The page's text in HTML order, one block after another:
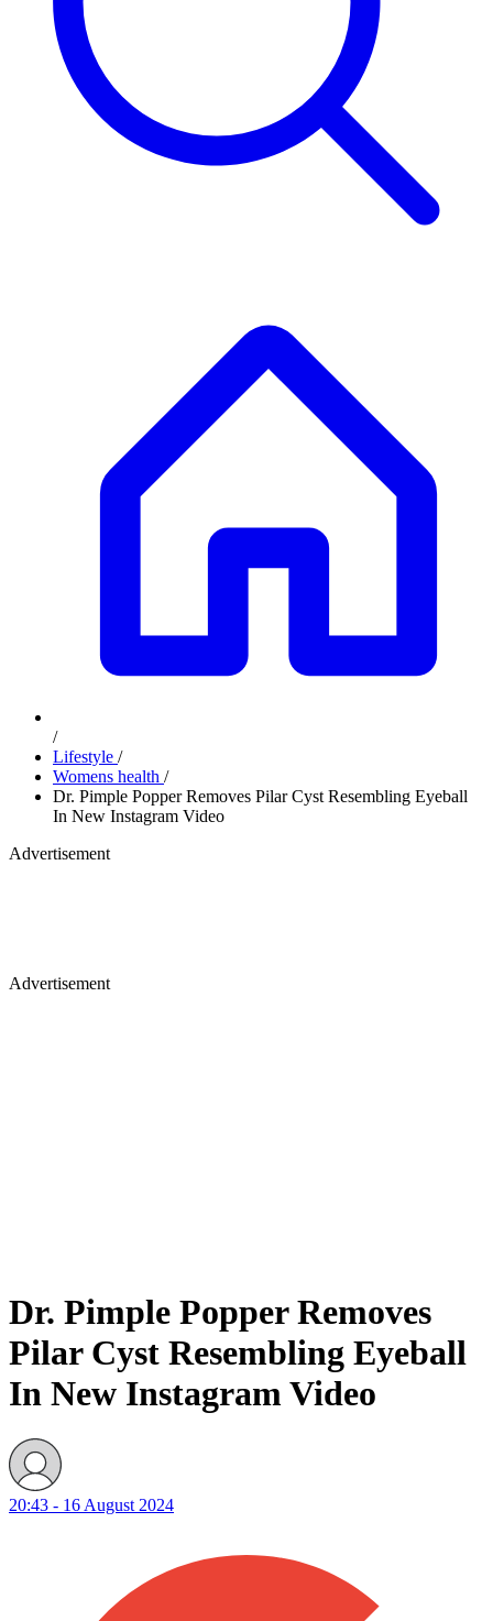
/
Lifestyle /
Womens health /
Dr. Pimple Popper Removes Pilar Cyst Resembling Eyeball
In New Instagram Video
Advertisement
Advertisement
Dr. Pimple Popper Removes
Pilar Cyst Resembling Eyeball
In New Instagram Video
20:43 - 16 August 2024